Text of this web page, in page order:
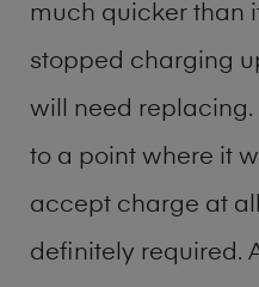
much quicker than
stopped charging
will need replacing.
to a point where it
accept charge at
definitely required.